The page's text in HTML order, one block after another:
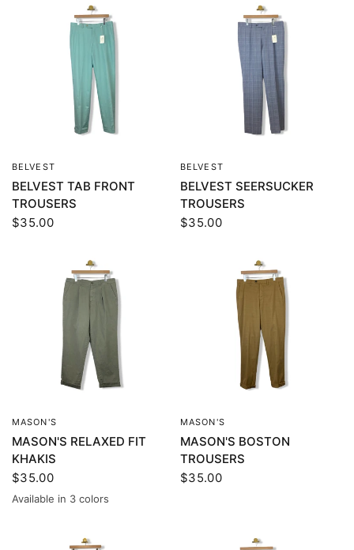
BELVEST
BELVEST TAB FRONT
TROUSERS
$35.00
BELVEST
BELVEST SEERSUCKER
TROUSERS
$35.00
MASON'S
MASON'S RELAXED FIT
KHAKIS
$35.00
Green
BeigeBrown
Available in 3 colors
MASON'S
MASON'S BOSTON
TROUSERS
$35.00